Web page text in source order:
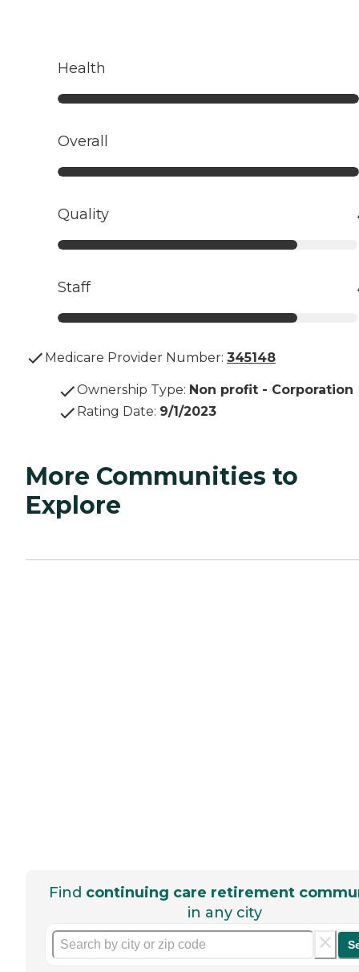
Health
Overall
Quality
Staff
Medicare Provider Number: 345148
Ownership Type: Non profit - Corporation
Rating Date: 9/1/2023
More Communities to
Explore
Find continuing care retirement
in any city